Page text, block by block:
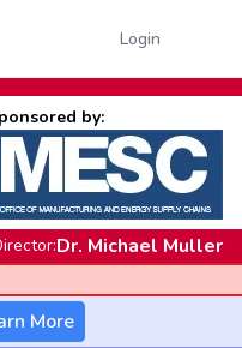
Login
by:
Dr. Michael Muller
More